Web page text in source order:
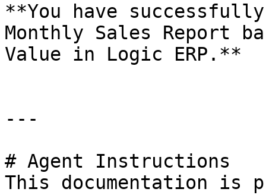
**You have
Monthly Sales Report
Value in Logic ERP.**
---
# Agent Instructions
This documentation is